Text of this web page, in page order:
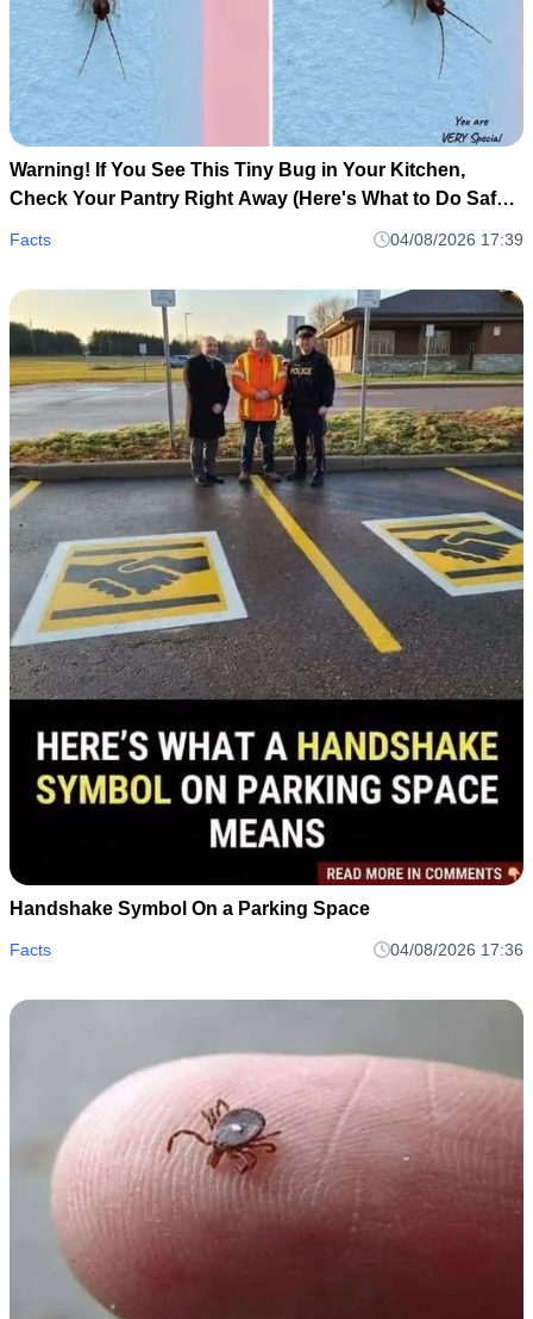
Warning! If You See This Tiny Bug in Your Kitchen,
Check Your Pantry Right Away (Here's What to Do Safely
Facts 04/08/2026 17:39
Handshake Symbol On a Parking Space
Facts 04/08/2026 17:36